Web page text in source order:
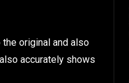
original and also
accurately shows